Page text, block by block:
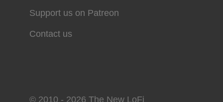
Support us on Patreon
Contact us
© 2010 - 2026 The New LoFi